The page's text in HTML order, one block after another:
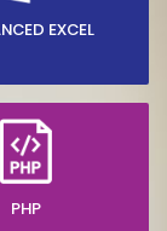
EXCEL
PHP